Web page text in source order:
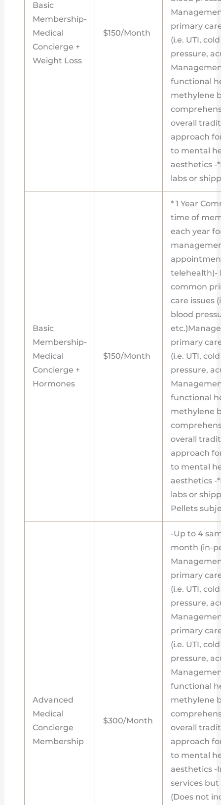
Basic
Membership-
Medical
Concierge +
Weight Loss
$150/Month
primary
(i.e. UTI,
pressure,
functional
methylene
overall
approach
to mental
aesthetics -
labs or
Basic
Membership-
Medical
Concierge +
Hormones
$150/Month
* 1 Year
time of
each year
telehealth)-
common
care issues
blood
primary
(i.e. UTI,
pressure,
functional
methylene
overall
approach
to mental
aesthetics -
labs or
Pellets
Advanced
Medical
Concierge
Membership
$300/Month
-Up to 4
month (in-
primary
(i.e. UTI,
pressure,
primary
(i.e. UTI,
pressure,
functional
methylene
overall
approach
to mental
aesthetics -
services
(Does not